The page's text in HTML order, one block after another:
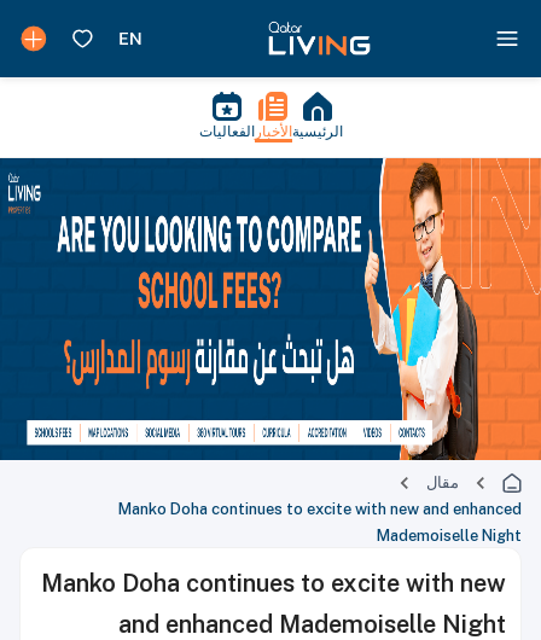
الرئيسية الأخبار الفعاليات
مقال
Manko Doha continues to excite with new and enhanced
Mademoiselle Night
Manko Doha continues to excite with new
and enhanced Mademoiselle Night